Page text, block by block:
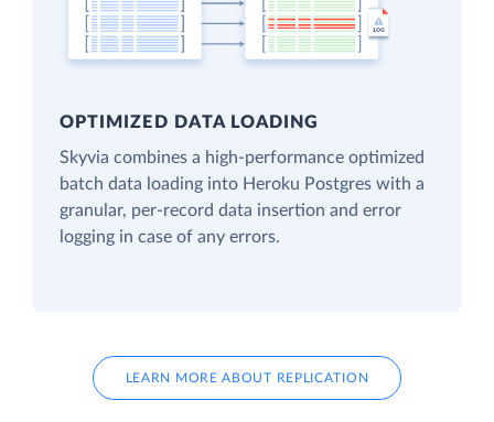
OPTIMIZED DATA LOADING
Skyvia combines a high-performance optimized
batch data loading into Heroku Postgres with a
granular, per-record data insertion and error
logging in case of any errors.
LEARN MORE ABOUT REPLICATION